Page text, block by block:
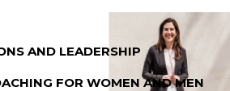
AND LEADERSHIP
FOR WOMEN AND MEN